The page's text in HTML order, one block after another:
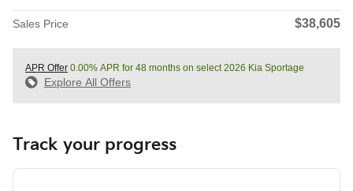
Sales Price $38,605
APR Offer 0.00% APR for 48 months on select 2026 Kia Sportage
Explore All Offers
Track your progress